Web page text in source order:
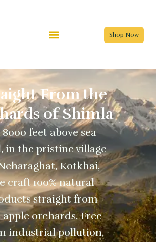
Shop Now
From the
of Shimla
feet above sea
in the pristine village
Kotkhai,
craft 100% natural
straight from
orchards. Free
industrial pollution,